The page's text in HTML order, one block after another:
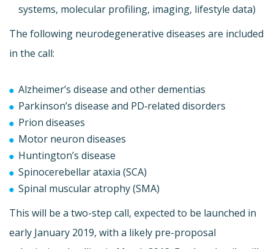
systems, molecular profiling, imaging, lifestyle data)
The following neurodegenerative diseases are included
in the call:
Alzheimer’s disease and other dementias
Parkinson’s disease and PD‐related disorders
Prion diseases
Motor neuron diseases
Huntington’s disease
Spinocerebellar ataxia (SCA)
Spinal muscular atrophy (SMA)
This will be a two-step call, expected to be launched in
early January 2019, with a likely pre-proposal